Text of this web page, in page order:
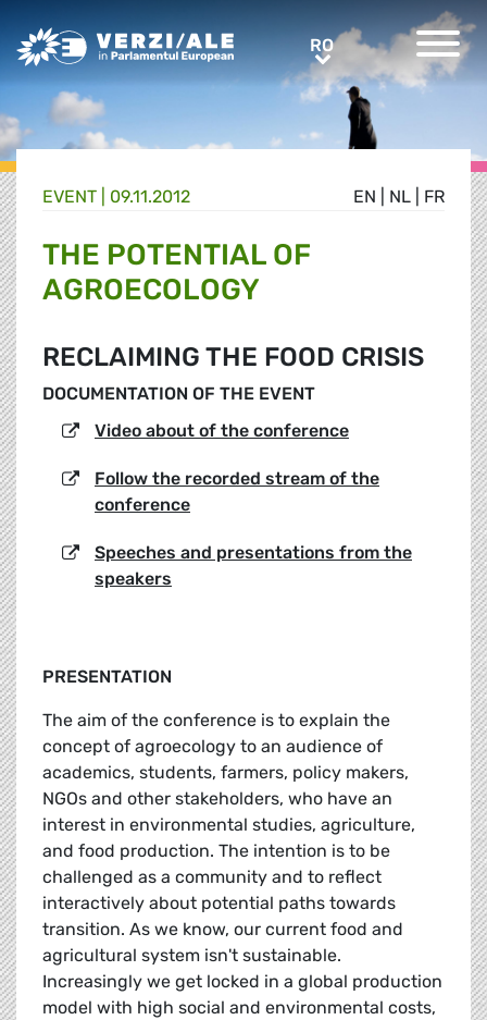
Greens/EFA Home RORO
EN NL FR
EVENT | 09.11.2012
THE POTENTIAL OF
AGROECOLOGY
RECLAIMING THE FOOD CRISIS
DOCUMENTATION OF THE EVENT
Video about of the conference
Follow the recorded stream of the
conference
Speeches and presentations from the
speakers
PRESENTATION
The aim of the conference is to explain the
concept of agroecology to an audience of
academics, students, farmers, policy makers,
NGOs and other stakeholders, who have an
interest in environmental studies, agriculture,
and food production. The intention is to be
challenged as a community and to reflect
interactively about potential paths towards
transition. As we know, our current food and
agricultural system isn't sustainable.
Increasingly we get locked in a global production
model with high social and environmental costs,